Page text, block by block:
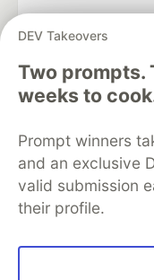
DEV Takeovers
Two prompts.
weeks to
Prompt winners
and an exclusive
valid submission
their profile.
DEV Community— A
development
Home
DEV
Organization
Free
Code of
Built on
Forem